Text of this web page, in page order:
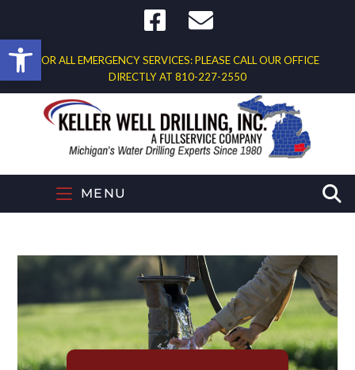
Open toolbar
FOR ALL EMERGENCY SERVICES: PLEASE CALL OUR OFFICE
DIRECTLY AT 810-227-2550
MENU